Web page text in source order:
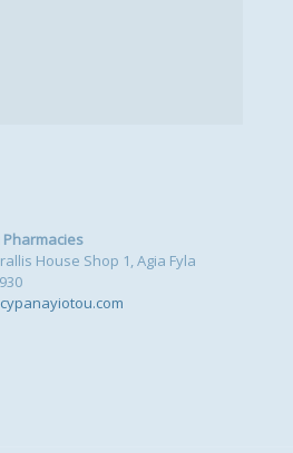
House Shop 1, Agia Fyla